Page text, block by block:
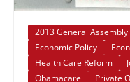
2013 General Assembly
Economic Policy
Health Care Reform
Obamacare
Private